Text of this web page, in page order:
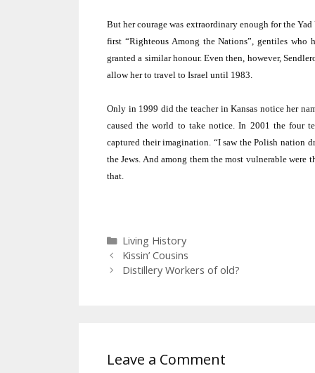
But her courage was extraordinary enough for the
first “Righteous Among the Nations”, gentiles who
granted a similar honour. Even then, however,
allow her to travel to Israel until 1983.
Only in 1999 did the teacher inKansas notice her
caused the world to take notice. In 2001 the four
captured their imagination. “I saw the Polish nation
the Jews. And among them the most vulnerable were
that.
Categories
Living History
Kissin’ Cousins
Distillery Workers of old?
Leave a Comment